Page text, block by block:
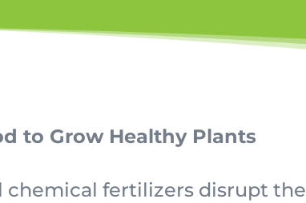
to Grow Healthy Plants
chemical fertilizers disrupt the